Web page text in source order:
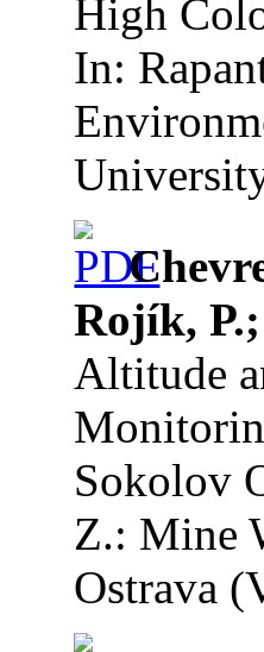
High
In:
Rojík,
Altitude
Sokolov
Z.: Mine
Ostrava